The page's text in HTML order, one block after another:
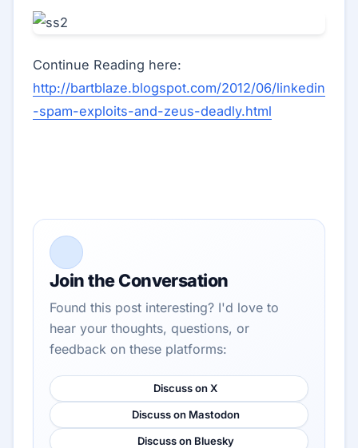
Continue Reading here:
http://bartblaze.blogspot.com/2012/06/linkedin
-spam-exploits-and-zeus-deadly.html
Join the Conversation
Found this post interesting? I'd love to
hear your thoughts, questions, or
feedback on these platforms:
Discuss on X
Discuss on Mastodon
Discuss on Bluesky